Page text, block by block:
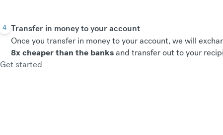
4 Transfer in money to your account
Once you transfer in money to your account, we will
8x cheaper than the banksand transfer out to your
Get started